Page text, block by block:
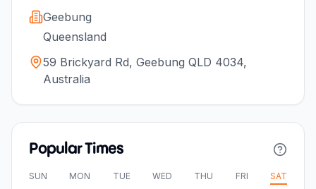
Geebung
Queensland
59 Brickyard Rd, Geebung QLD 4034,
Australia
Popular Times
SUN MON TUE WED THU FRI SAT